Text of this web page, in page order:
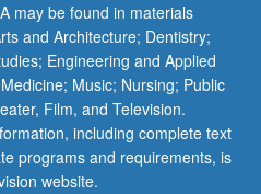
may be found in materials
and Architecture; Dentistry;
Engineering and Applied
Music; Nursing; Public
Film, and Television.
including complete text
programs and requirements, is
website.